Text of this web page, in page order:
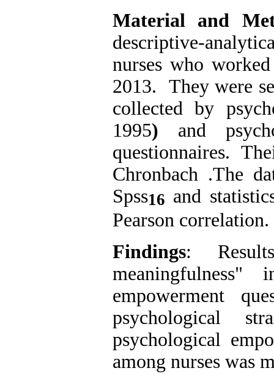
Material and
descriptive-
nurses who
2013. They were
collected by
1995) and
questionnaires.
Chronbach .The
Spss16 and
Pearson correlation.
Findings:
meaningfulness"
empowerment
psychological
psychological
among nurses was